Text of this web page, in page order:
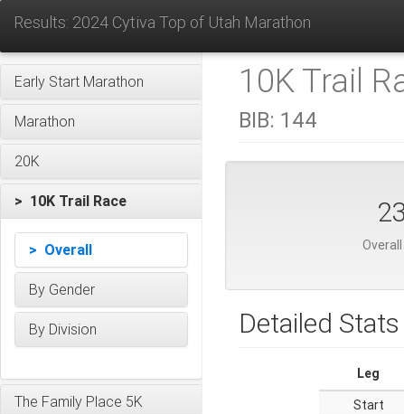
Results: 2024 Cytiva Top of Utah Marathon
Early Start Marathon
Marathon
20K
> 10K Trail Race
> Overall
By Gender
By Division
The Family Place 5K
10K Trail
BIB: 144
Detailed Stats
Leg
Start